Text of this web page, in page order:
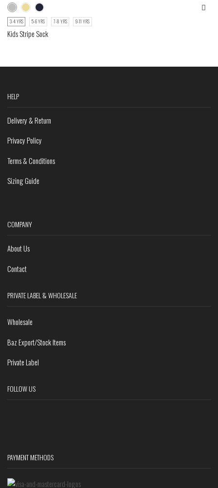
3-4 YRS 5-6 YRS 7-8 YRS 9-11 YRS
Kids Stripe Sock
HELP
Delivery & Return
Privacy Policy
Terms & Conditions
Sizing Guide
COMPANY
About Us
Contact
PRIVATE LABEL & WHOLESALE
Wholesale
Baz Export/Stock Items
Private Label
FOLLOW US
PAYMENT METHODS